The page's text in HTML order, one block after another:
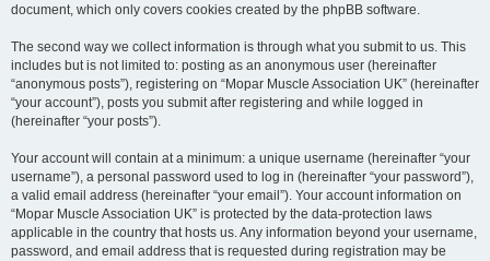
document, which only covers cookies created by the phpBB software.
The second way we collect information is through what you submit to us. This
includes but is not limited to: posting as an anonymous user (hereinafter
“anonymous posts”), registering on “Mopar Muscle Association UK” (hereinafter
“your account”), posts you submit after registering and while logged in
(hereinafter “your posts”).
Your account will contain at a minimum: a unique username (hereinafter “your
username”), a personal password used to log in (hereinafter “your password”),
a valid email address (hereinafter “your email”). Your account information on
“Mopar Muscle Association UK” is protected by the data-protection laws
applicable in the country that hosts us. Any information beyond your username,
password, and email address that is requested during registration may be